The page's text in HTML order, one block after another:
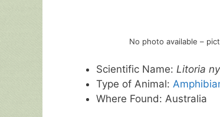
No photo available –
Scientific Name: Litoria
Type of Animal:
Where Found: Australia